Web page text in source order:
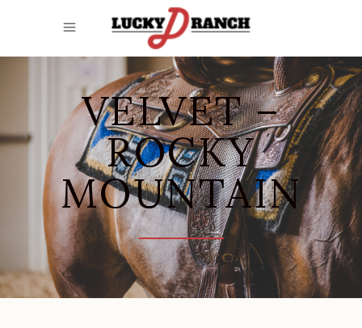
VELVET –
ROCKY
MOUNTAIN